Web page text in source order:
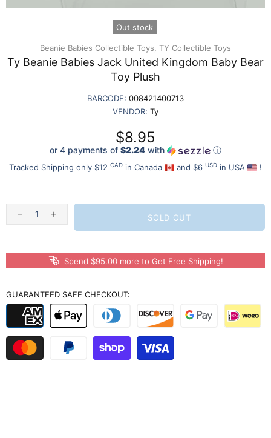
Out stock
Beanie Babies Collectible Toys, TY Collectible Toys
Ty Beanie Babies Jack United Kingdom Baby Bear
Toy Plush
BARCODE: 008421400713
VENDOR: Ty
$8.95
or 4 payments of $2.24 with ⓘ
Tracked Shipping only $12 CAD in Canada and $6 USD in USA !
SOLD OUT
Spend $95.00 more to Get Free Shipping!
GUARANTEED SAFE CHECKOUT: